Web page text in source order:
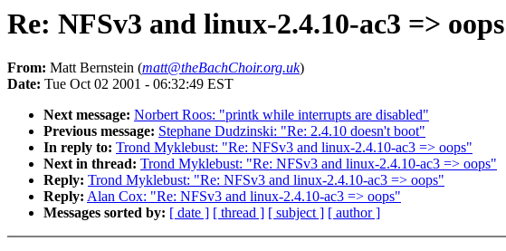
Re: NFSv3 and linux-2.4.10-ac3 => oops
From: Matt Bernstein (matt@theBachChoir.org.uk)
Date: Tue Oct 02 2001 - 06:32:49 EST
Next message: Norbert Roos: "printk while interrupts are disabled"
Previous message: Stephane Dudzinski: "Re: 2.4.10 doesn't boot"
In reply to: Trond Myklebust: "Re: NFSv3 and linux-2.4.10-ac3 => oops"
Next in thread: Trond Myklebust: "Re: NFSv3 and linux-2.4.10-ac3 => oops"
Reply: Trond Myklebust: "Re: NFSv3 and linux-2.4.10-ac3 => oops"
Reply: Alan Cox: "Re: NFSv3 and linux-2.4.10-ac3 => oops"
Messages sorted by: [ date ] [ thread ] [ subject ] [ author ]